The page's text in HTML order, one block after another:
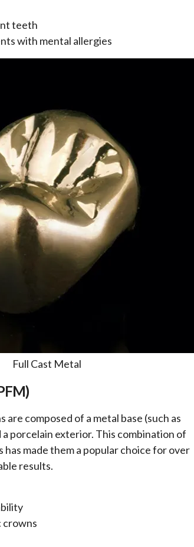
teeth
with mental allergies
Full Cast Metal
are composed of a metal base (such as
porcelain exterior. This combination of
made them a popular choice for over
results.
crowns